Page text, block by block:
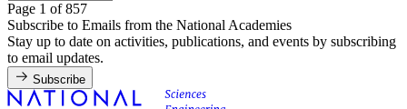
Page 1 of 857
Subscribe to Emails from the National Academies
Stay up to date on activities, publications, and events by subscribing
to email updates.
Subscribe